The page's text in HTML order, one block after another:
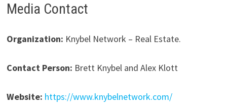
Media Contact
Organization: Knybel Network – Real Estate.
Contact Person: Brett Knybel and Alex Klott
Website: https://www.knybelnetwork.com/